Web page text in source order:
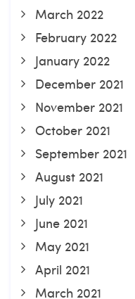
March 2022
February 2022
January 2022
December 2021
November 2021
October 2021
September 2021
August 2021
July 2021
June 2021
May 2021
April 2021
March 2021